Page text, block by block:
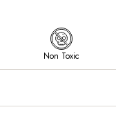
Non Toxic